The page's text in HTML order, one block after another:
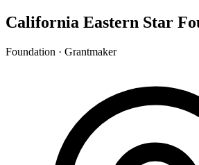
California Eastern Star
Foundation · Grantmaker